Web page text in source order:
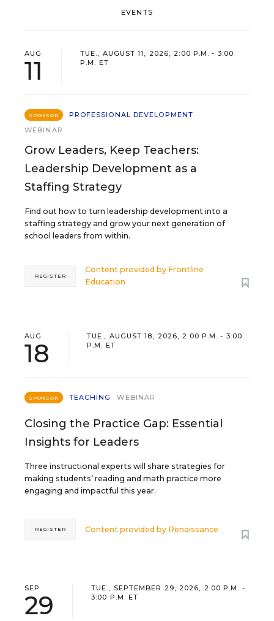
EVENTS
AUG
11
TUE., AUGUST 11, 2026, 2:00 P.M. - 3:00
P.M. ET
SPONSOR
PROFESSIONAL DEVELOPMENT
WEBINAR
Grow Leaders, Keep Teachers:
Leadership Development as a
Staffing Strategy
Find out how to turn leadership development into a
staffing strategy and grow your next generation of
school leaders from within.
Content provided by Frontline
Education
REGISTER
AUG
18
TUE., AUGUST 18, 2026, 2:00 P.M. - 3:00
P.M. ET
SPONSOR TEACHING WEBINAR
Closing the Practice Gap: Essential
Insights for Leaders
Three instructional experts will share strategies for
making students’ reading and math practice more
engaging and impactful this year.
Content provided by Renaissance
REGISTER
SEP
29
TUE., SEPTEMBER 29, 2026, 2:00 P.M. -
3:00 P.M. ET